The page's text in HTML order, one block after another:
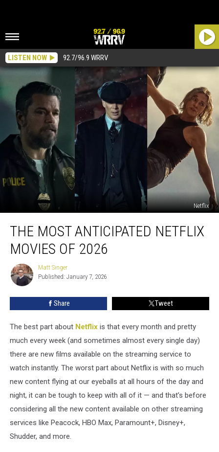
LISTEN NOW 92.7/96.9 WRRV
Netflix
Most
Anticipated
Netflix
2026
THE MOST ANTICIPATED NETFLIX
MOVIES OF 2026
Matt
Singer
Matt Singer
Published: January 7, 2026
Share Tweet
The best part about Netflix is that every month and pretty
much every week (and sometimes almost every single day)
there are new films available on the streaming service to
watch instantly. The worst part about Netflix is with so much
new content flying at our eyeballs at all hours of the day and
night, it can be tough to keep with all of it — and that’s before
considering all the new content available on other streaming
services like Peacock, HBO Max, Paramount+, Disney+,
Shudder, and more.